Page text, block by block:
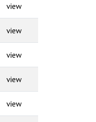
view
view
view
view
view